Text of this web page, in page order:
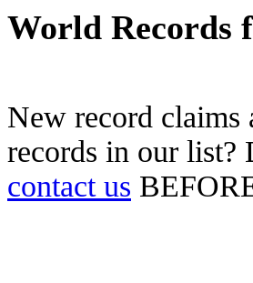
World Records
New record claims
records in our list?
contact us